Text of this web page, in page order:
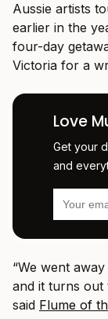
Aussie artists
earlier in the
four-day
Victoria for a
Love
Get your
and
“We went
and it turns out
said Flume of